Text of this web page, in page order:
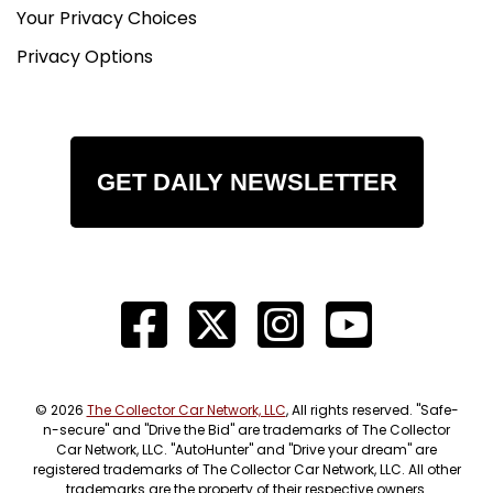
Your Privacy Choices
Privacy Options
GET DAILY NEWSLETTER
© 2026 The Collector Car Network, LLC, All rights reserved. "Safe-
n-secure" and "Drive the Bid" are trademarks of The Collector
Car Network, LLC. "AutoHunter" and "Drive your dream" are
registered trademarks of The Collector Car Network, LLC. All other